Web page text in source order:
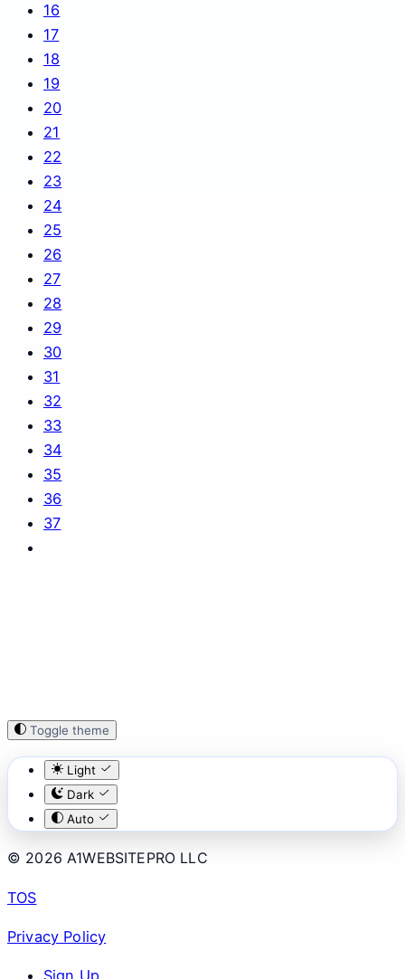
16
17
18
19
20
21
22
23
24
25
26
27
28
29
30
31
32
33
34
35
36
37
Toggle theme
Light
Dark
Auto
© 2026 A1WEBSITEPRO LLC
TOS
Privacy Policy